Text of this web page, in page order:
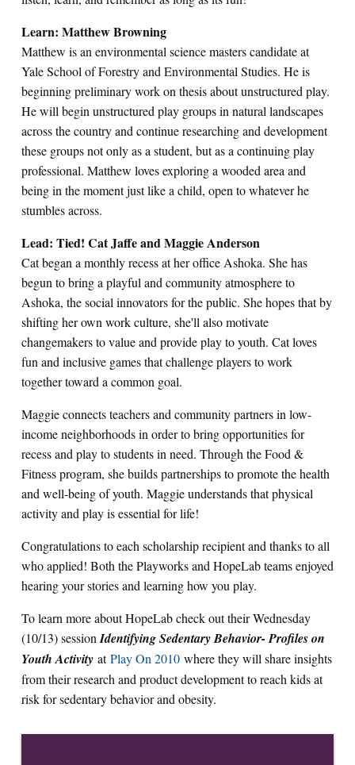
Learn: Matthew Browning
Matthew is an environmental science masters candidate at
Yale School of Forestry and Environmental Studies. He is
beginning preliminary work on thesis about unstructured play.
He will begin unstructured play groups in natural landscapes
across the country and continue researching and development
these groups not only as a student, but as a continuing play
professional. Matthew loves exploring a wooded area and
being in the moment just like a child, open to whatever he
stumbles across.
Lead: Tied! Cat Jaffe and Maggie Anderson
Cat began a monthly recess at her office Ashoka. She has
begun to bring a playful and community atmosphere to
Ashoka, the social innovators for the public. She hopes that by
shifting her own work culture, she'll also motivate
changemakers to value and provide play to youth. Cat loves
fun and inclusive games that challenge players to work
together toward a common goal.
Maggie connects teachers and community partners in low-
income neighborhoods in order to bring opportunities for
recess and play to students in need. Through the Food &
Fitness program, she builds partnerships to promote the health
and well-being of youth. Maggie understands that physical
activity and play is essential for life!
Congratulations to each scholarship recipient and thanks to all
who applied! Both the Playworks and HopeLab teams enjoyed
hearing your stories and learning how you play.
To learn more about HopeLab check out their Wednesday
(10/13) session Identifying Sedentary Behavior- Profiles on
Youth Activity atPlay On 2010 where they will share insights
from their research and product development to reach kids at
risk for sedentary behavior and obesity.